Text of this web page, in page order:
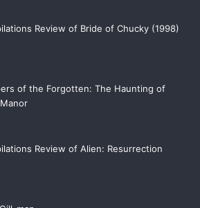
Review of Bride of Chucky (1998)
of the Forgotten: The Haunting of
Review of Alien: Resurrection